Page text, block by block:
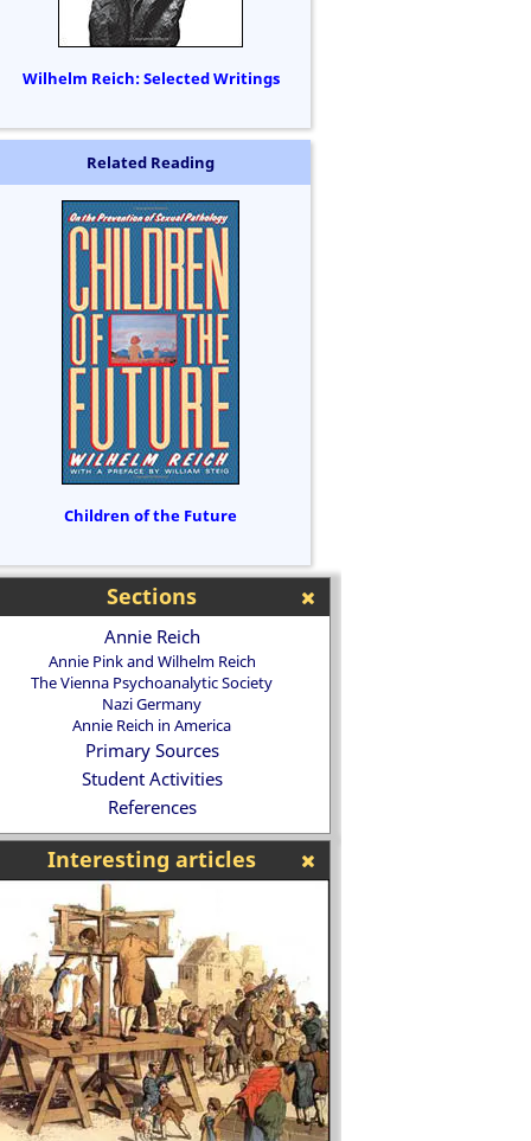
Wilhelm Reich: Selected Writings
Related Reading
Children of the Future
Sections
Annie Reich
Annie Pink and Wilhelm Reich
The Vienna Psychoanalytic Society
Nazi Germany
Annie Reich in America
Primary Sources
Student Activities
References
Interesting articles